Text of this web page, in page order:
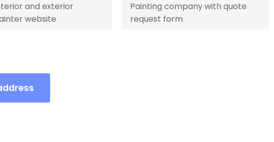
and exterior
website
Painting company with quote
request form